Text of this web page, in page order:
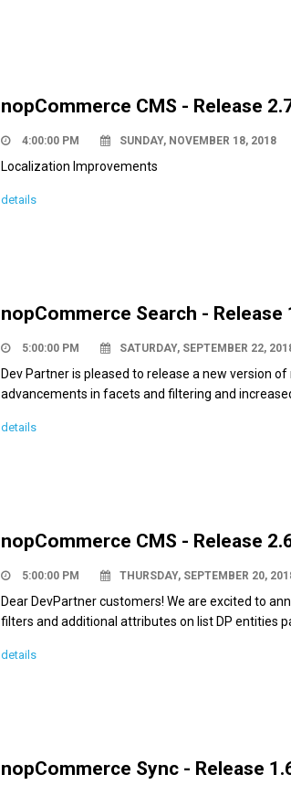
nopCommerce CMS - Release
4:00:00 PM SUNDAY, NOVEMBER 18, 2018
Localization Improvements
details
nopCommerce Search - Release
5:00:00 PM SATURDAY, SEPTEMBER 22,
Dev Partner is pleased to release a new version
advancements in facets and filtering and
details
nopCommerce CMS - Release
5:00:00 PM THURSDAY, SEPTEMBER 20,
Dear DevPartner customers! We are excited to
filters and additional attributes on list DP entities
details
nopCommerce Sync - Release